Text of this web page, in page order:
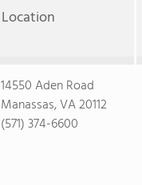
Location
14550 Aden Road
Manassas, VA 20112
(571) 374-6600